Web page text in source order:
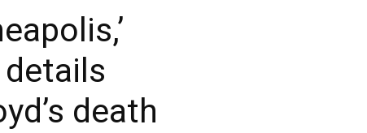
death